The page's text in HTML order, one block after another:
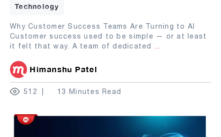
Technology
Why Customer Success Teams Are Turning to AI
Customer success used to be simple — or at least
it felt that way. A team of dedicated ...
Himanshu Patel
512 13 Minutes Read